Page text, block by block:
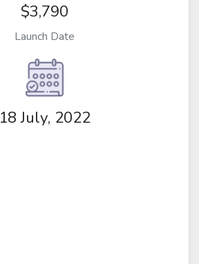
$3,790
Launch Date
18 July, 2022